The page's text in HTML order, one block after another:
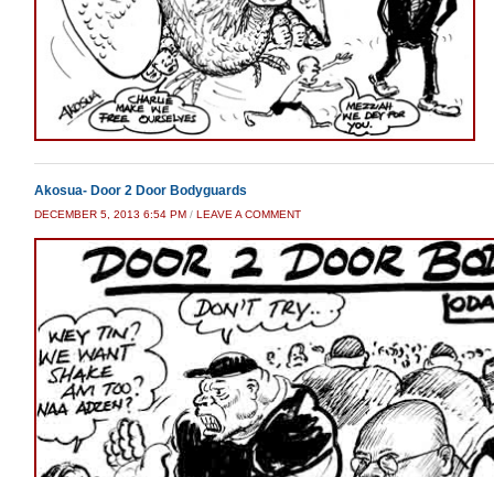
Akosua- Door 2 Door Bodyguards
DECEMBER 5, 2013 6:54 PM / LEAVE A COMMENT